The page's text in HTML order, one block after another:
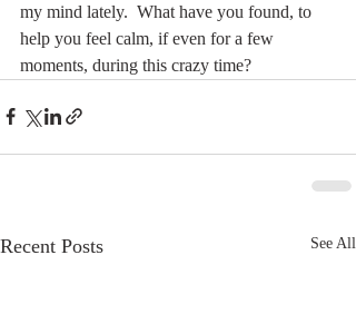
my mind lately.  What have you found, to
help you feel calm, if even for a few
moments, during this crazy time?
Recent Posts See All